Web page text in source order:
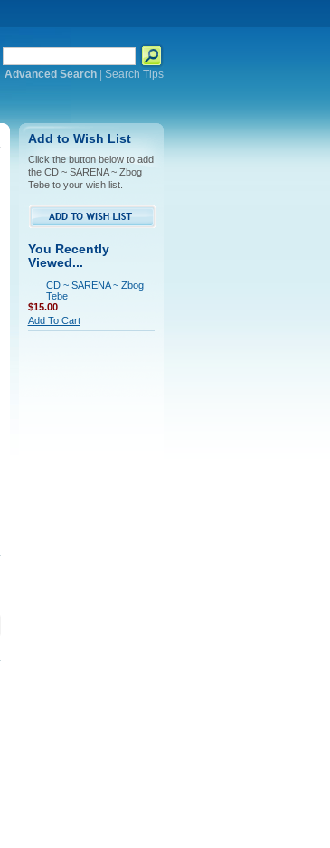
Advanced Search| Search Tips
Add to Wish List
Click the button below to add
the CD ~ SARENA ~ Zbog
Tebe to your wish list.
You Recently
Viewed...
CD ~ SARENA ~ Zbog
Tebe
$15.00
Add To Cart